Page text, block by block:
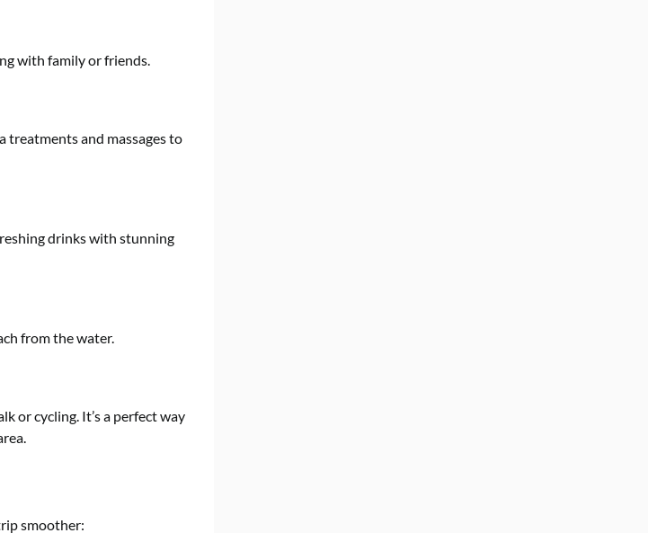
with family or friends.
treatments and massages to
drinks with stunning
from the water.
or cycling. It’s a perfect way
smoother: